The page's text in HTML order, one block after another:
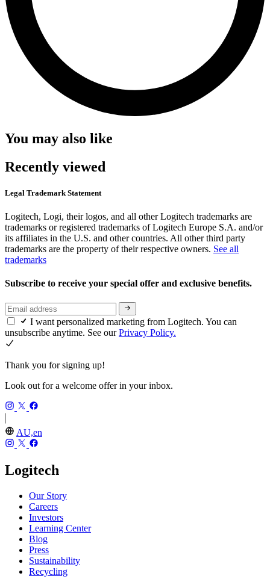
You may also like
Recently viewed
Legal Trademark Statement
Logitech, Logi, their logos, and all other Logitech trademarks are
trademarks or registered trademarks of Logitech Europe S.A. and/or
its affiliates in the U.S. and other countries. All other third party
trademarks are the property of their respective owners. See all
trademarks
Subscribe to receive your special offer and exclusive benefits.
I want personalized marketing from Logitech. You can
unsubscribe anytime. See ourPrivacy Policy.
Thank you for signing up!
Look out for a welcome offer in your inbox.
AU,en
Logitech
Our Story
Careers
Investors
Learning Center
Blog
Press
Sustainability
Recycling